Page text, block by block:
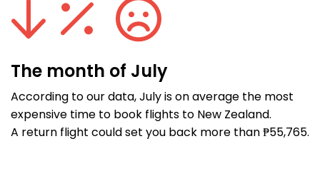
The month of July
According to our data, July is on average the most
expensive time to book flights to New Zealand.
A return flight could set you back more than ₱55,765.